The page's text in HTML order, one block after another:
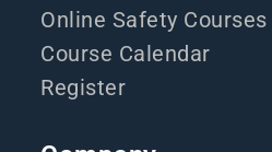
Online Safety Courses
Course Calendar
Register